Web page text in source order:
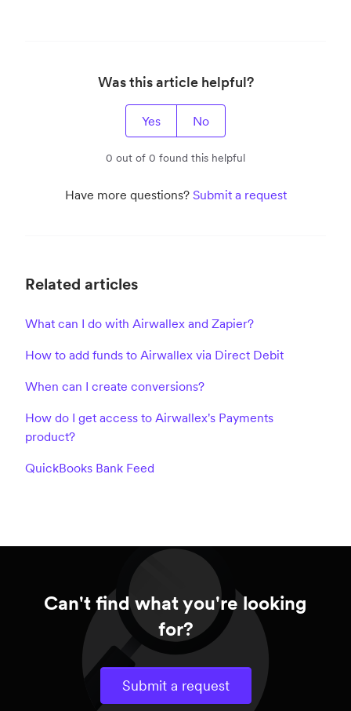
Was this article helpful?
Yes No
0 out of 0 found this helpful
Have more questions? Submit a request
Related articles
What can I do with Airwallex and Zapier?
How to add funds to Airwallex via Direct Debit
When can I create conversions?
How do I get access to Airwallex's Payments
product?
QuickBooks Bank Feed
Can't find what you're looking
for?
Submit a request